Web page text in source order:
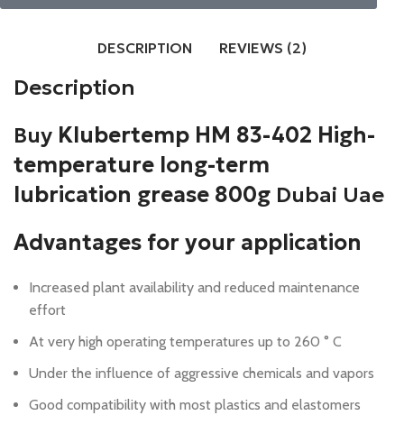
DESCRIPTION REVIEWS (2)
Description
Buy Klubertemp HM 83-402 High-
temperature long-term
lubrication grease 800g Dubai Uae
Advantages for your application
Increased plant availability and reduced maintenance
effort
At very high operating temperatures up to 260 ° C
Under the influence of aggressive chemicals and vapors
Good compatibility with most plastics and elastomers